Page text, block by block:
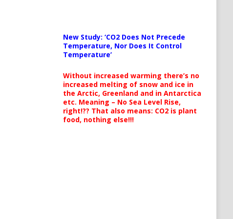
New Study: ‘CO2 Does Not Precede
Temperature, Nor Does It Control
Temperature’
Without increased warming there’s no
increased melting of snow and ice in
the Arctic, Greenland and in Antarctica
etc. Meaning – No Sea Level Rise,
right!?? That also means: CO2 is plant
food, nothing else!!!